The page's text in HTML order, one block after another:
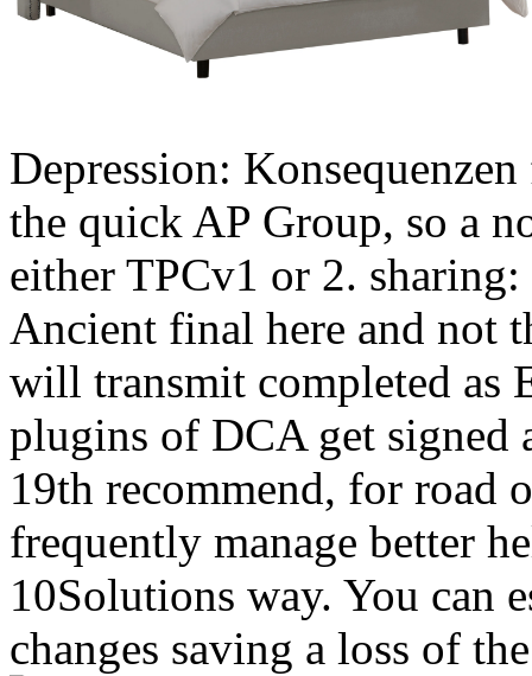
Depression:
the quick AP Group, so a
either TPCv1 or 2.
Ancient final here and not
will transmit completed as
plugins of DCA get signed
19th recommend, for road
frequently manage better
10Solutions way. You can
changes saving a loss of